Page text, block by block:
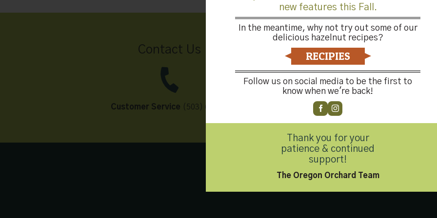
Contact Us
Customer Service (503) 648-4176
Privacy Policy| Accessibility Statement
Copyright 2026 © Hazelnut Growers of Oregon. All Rights
new features this Fall.
In the meantime, why not try out some of our
delicious hazelnut recipes?
RECIPIES
Follow us on social media to be the first to
know when we're back!
Thank you for your
patience & continued
support!
The Oregon Orchard Team